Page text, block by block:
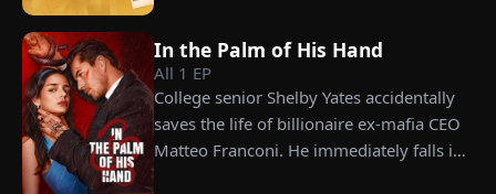
In the Palm of His Hand
All 1 EP
College senior Shelby Yates accidentally
saves the life of billionaire ex-mafia CEO
Matteo Franconi. He immediately falls in